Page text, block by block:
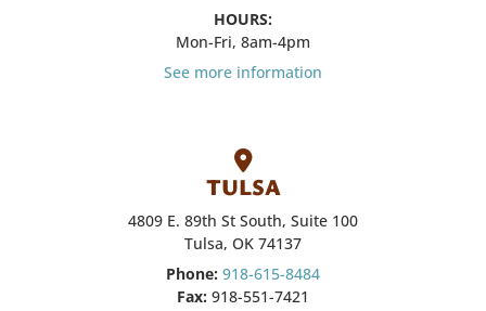
HOURS:
Mon-Fri, 8am-4pm
See more information
TULSA
4809 E. 89th St South, Suite 100
Tulsa, OK 74137
Phone: 918-615-8484
Fax: 918-551-7421